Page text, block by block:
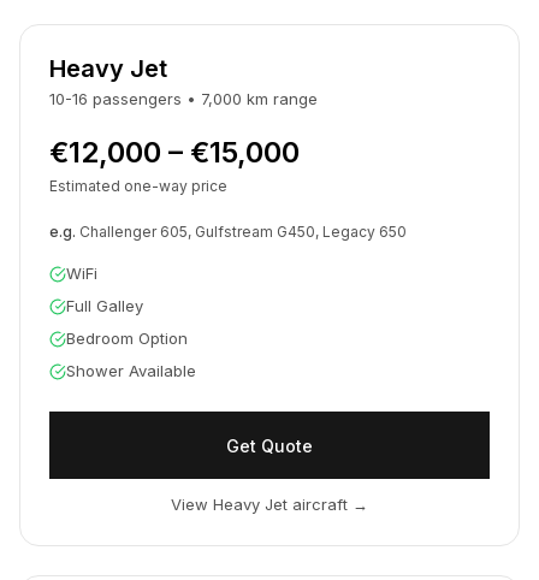
Heavy Jet
10-16 passengers • 7,000 km range
€12,000 – €15,000
Estimated one-way price
e.g. Challenger 605, Gulfstream G450, Legacy 650
WiFi
Full Galley
Bedroom Option
Shower Available
Get Quote
View Heavy Jet aircraft →